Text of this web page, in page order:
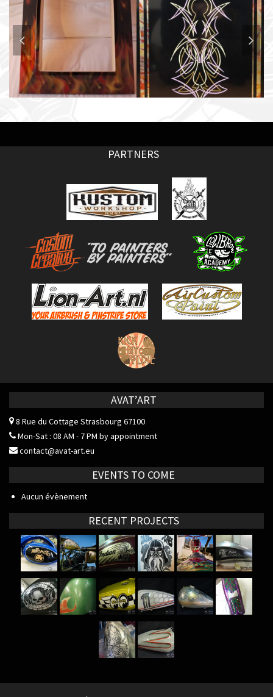
PARTNERS
AVAT’ART
8 Rue du Cottage Strasbourg 67100
Mon-Sat : 08 AM - 7 PM by appointment
contact@avat-art.eu
EVENTS TO COME
Aucun évènement
RECENT PROJECTS